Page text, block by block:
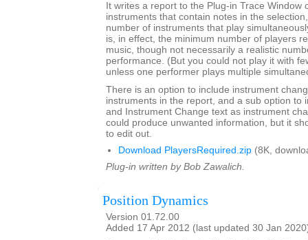
It writes a report to the Plug-in Trace Window
instruments that contain notes in the
number of instruments that play
is, in effect, the minimum number of players
music, though not necessarily a realistic
performance. (But you could not play it with
unless one performer plays multiple
There is an option to include instrument
instruments in the report, and a sub option to
and Instrument Change text as instrument
could produce unwanted information, but it
to edit out.
Download PlayersRequired.zip (8K,
Plug-in written by Bob Zawalich.
Position Dynamics
Version 01.72.00
Added 17 Apr 2012 (last updated 30 Jan